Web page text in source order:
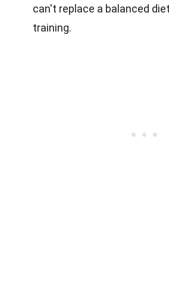
can't replace a balanced
training.